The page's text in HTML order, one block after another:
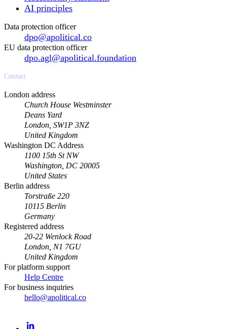
AI principles
Data protection officer
dpo@apolitical.co
EU data protection officer
dpo.agl@apolitical.foundation
Contact
London address
Church House Westminster
Deans Yard
London, SW1P 3NZ
United Kingdom
Washington DC Address
1100 15th St NW
Washington, DC 20005
United States
Berlin address
Torstraße 220
10115 Berlin
Germany
Registered address
20-22 Wenlock Road
London, N1 7GU
United Kingdom
For platform support
Help Centre
For business inquiries
hello@apolitical.co